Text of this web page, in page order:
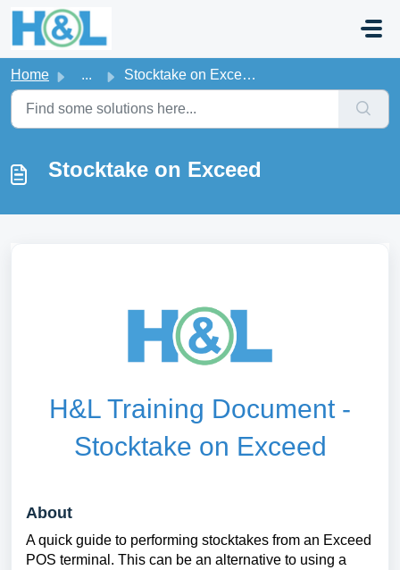
Skip to main content
Home ... Stocktake on Exceed
Stocktake on Exceed
H&L Training Document -
Stocktake on Exceed
About
A quick guide to performing stocktakes from an Exceed
POS terminal. This can be an alternative to using a